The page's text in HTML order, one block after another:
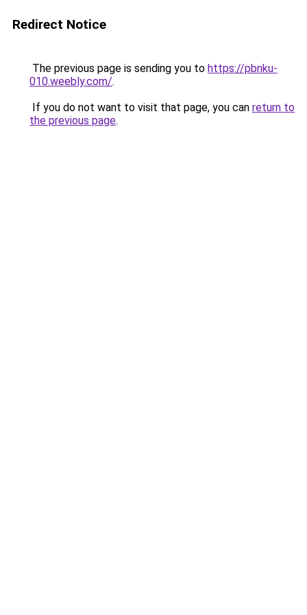
Redirect Notice
The previous page is sending you to https://pbnku-
010.weebly.com/.
If you do not want to visit that page, you can return to
the previous page.